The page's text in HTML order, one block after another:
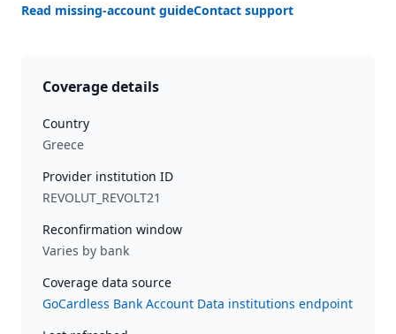
Read missing-account guideContact support
Coverage details
Country
Greece
Provider institution ID
REVOLUT_REVOLT21
Reconfirmation window
Varies by bank
Coverage data source
GoCardless Bank Account Data institutions endpoint